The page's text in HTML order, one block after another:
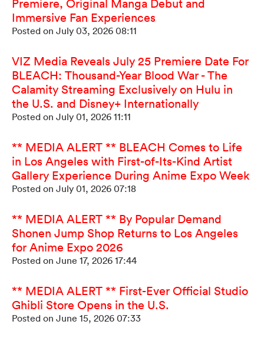
Premiere, Original Manga Debut and
Immersive Fan Experiences
Posted on July 03, 2026 08:11
VIZ Media Reveals July 25 Premiere Date For
BLEACH: Thousand-Year Blood War - The
Calamity Streaming Exclusively on Hulu in
the U.S. and Disney+ Internationally
Posted on July 01, 2026 11:11
** MEDIA ALERT ** BLEACH Comes to Life
in Los Angeles with First-of-Its-Kind Artist
Gallery Experience During Anime Expo Week
Posted on July 01, 2026 07:18
** MEDIA ALERT ** By Popular Demand
Shonen Jump Shop Returns to Los Angeles
for Anime Expo 2026
Posted on June 17, 2026 17:44
** MEDIA ALERT ** First-Ever Official Studio
Ghibli Store Opens in the U.S.
Posted on June 15, 2026 07:33